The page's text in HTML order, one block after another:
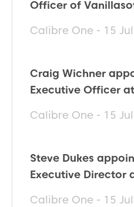
Officer of
Calibre One - 15
Craig Wichner
Executive Officer
Calibre One - 15
Steve Dukes
Executive Director
Calibre One - 15